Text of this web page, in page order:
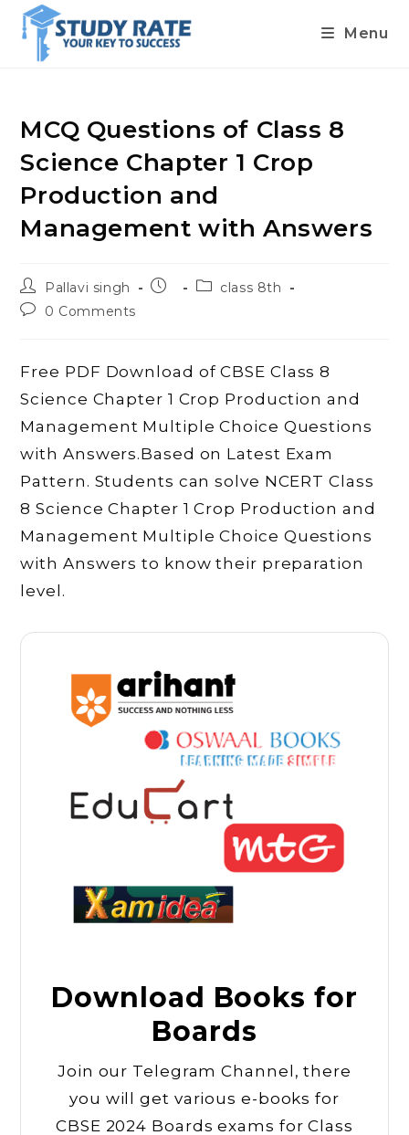
content
Menu
MCQ Questions of Class 8
Science Chapter 1 Crop
Production and
Management with Answers
Post
author:
Pallavi singh
Post
Postclass 8th
Post0 Comments
Free PDF Download of CBSE Class 8
Science Chapter 1 Crop Production and
Management Multiple Choice Questions
with Answers.Based on Latest Exam
Pattern. Students can solve NCERT Class
8 Science Chapter 1 Crop Production and
Management Multiple Choice Questions
with Answers to know their preparation
level.
Download Books for
Boards
Join our Telegram Channel, there
you will get various e-books for
CBSE 2024 Boards exams for Class